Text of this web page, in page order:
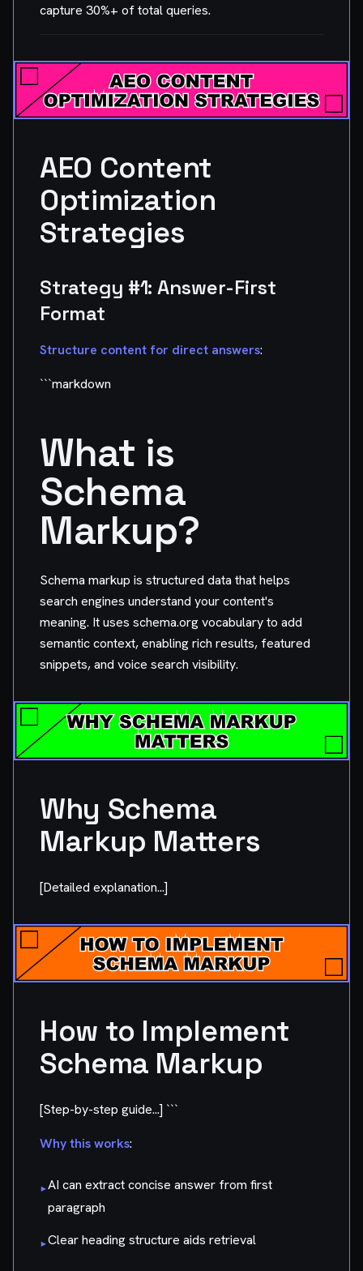
capture 30%+ of total queries.
AEO Content
Optimization
Strategies
Strategy #1: Answer-First
Format
Structure content for direct answers:
```markdown
What is
Schema
Markup?
Schema markup is structured data that helps
search engines understand your content's
meaning. It uses schema.org vocabulary to add
semantic context, enabling rich results, featured
snippets, and voice search visibility.
Why Schema
Markup Matters
[Detailed explanation...]
How to Implement
Schema Markup
[Step-by-step guide...] ```
Why this works:
▸AI can extract concise answer from first
paragraph
▸Clear heading structure aids retrieval